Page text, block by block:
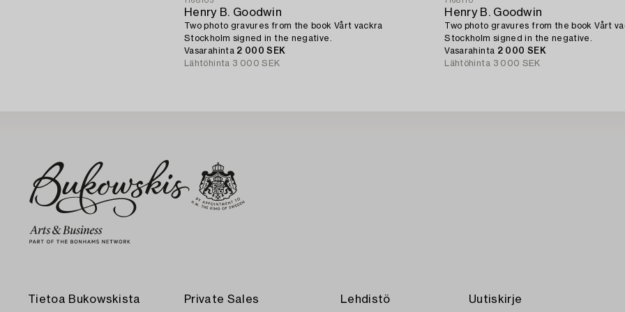
Henry B. Goodwin
Two photo gravures from the book Vårt vackra
Stockholm signed in the negative.
Vasarahinta 2 000 SEK
Lähtöhinta 3 000 SEK
Henry B. Goodwin
Two photo gravures from the book Vårt
Stockholm signed in the negative.
Vasarahinta 2 000 SEK
Lähtöhinta 3 000 SEK
Tietoa Bukowskista Private Sales Lehdistö Uutiskirje